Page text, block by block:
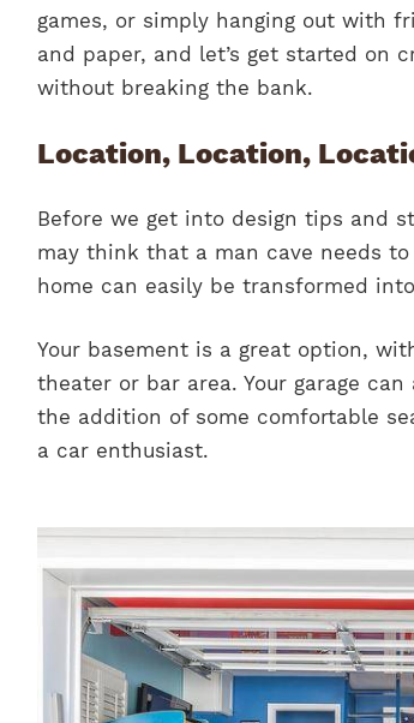
games, or simply hanging out with
and paper, and let’s get started on
without breaking the bank.
Location, Location,
Before we get into design tips and
may think that a man cave needs
home can easily be transformed
Your basement is a great option,
theater or bar area. Your garage
the addition of some comfortable
a car enthusiast.